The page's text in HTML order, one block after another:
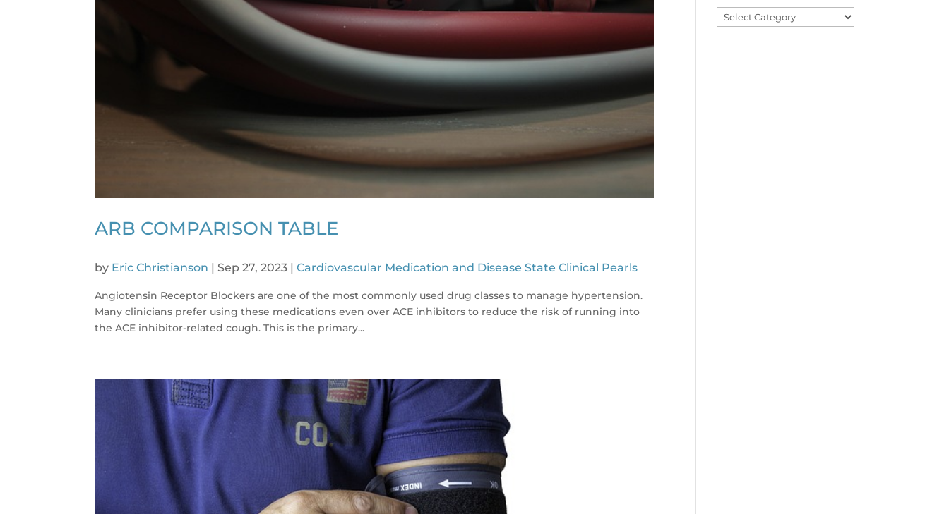
ARB COMPARISON TABLE
by Eric Christianson |Sep 27, 2023 |Cardiovascular Medication and Disease State Clinical Pearls
Angiotensin Receptor Blockers are one of the most commonly used drug classes to manage hypertension.
Many clinicians prefer using these medications even over ACE inhibitors to reduce the risk of running into
the ACE inhibitor-related cough. This is the primary...
Categories